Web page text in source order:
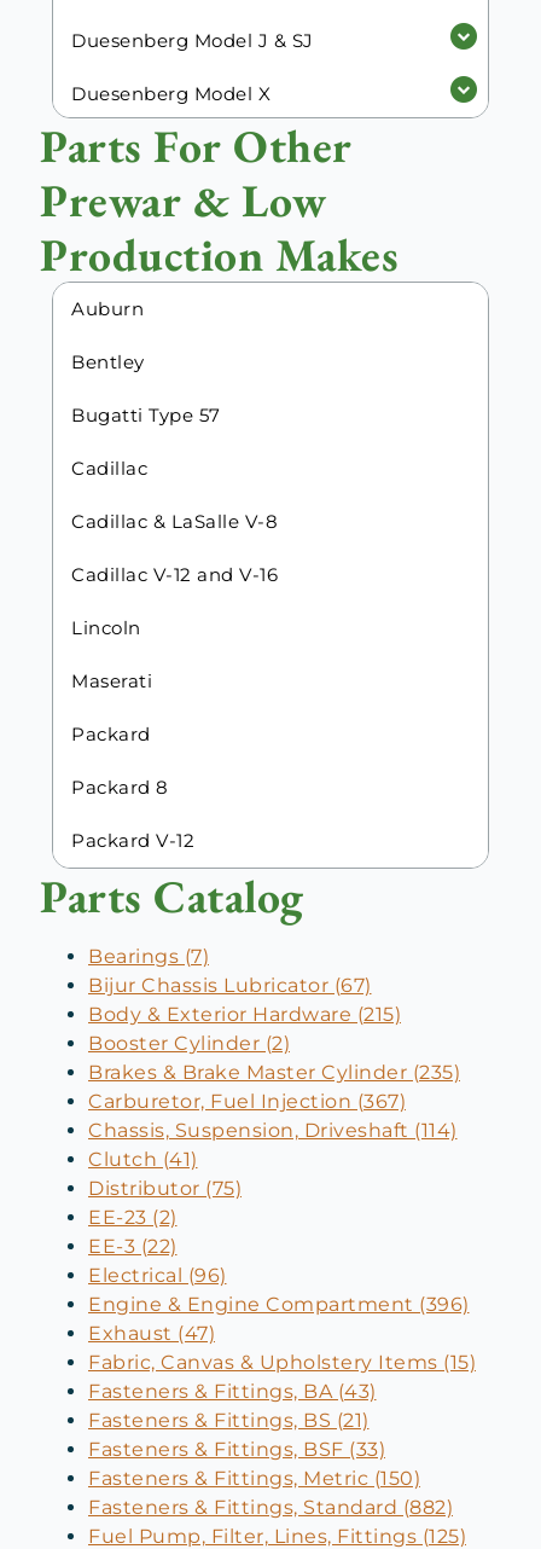
Duesenberg Model J & SJ
Duesenberg Model X
Parts For Other
Prewar & Low
Production Makes
Auburn
Bentley
Bugatti Type 57
Cadillac
Cadillac & LaSalle V-8
Cadillac V-12 and V-16
Lincoln
Maserati
Packard
Packard 8
Packard V-12
Parts Catalog
Bearings (7)
Bijur Chassis Lubricator (67)
Body & Exterior Hardware (215)
Booster Cylinder (2)
Brakes & Brake Master Cylinder (235)
Carburetor, Fuel Injection (367)
Chassis, Suspension, Driveshaft (114)
Clutch (41)
Distributor (75)
EE-23 (2)
EE-3 (22)
Electrical (96)
Engine & Engine Compartment (396)
Exhaust (47)
Fabric, Canvas & Upholstery Items (15)
Fasteners & Fittings, BA (43)
Fasteners & Fittings, BS (21)
Fasteners & Fittings, BSF (33)
Fasteners & Fittings, Metric (150)
Fasteners & Fittings, Standard (882)
Fuel Pump, Filter, Lines, Fittings (125)